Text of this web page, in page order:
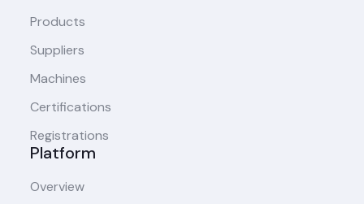
Products
Suppliers
Machines
Certifications
Registrations
Platform
Overview